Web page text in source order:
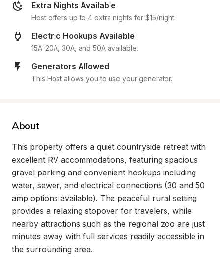
Extra Nights Available
Host offers up to 4 extra nights for $15/night.
Electric Hookups Available
15A-20A, 30A, and 50A available.
Generators Allowed
This Host allows you to use your generator.
About
This property offers a quiet countryside retreat with
excellent RV accommodations, featuring spacious
gravel parking and convenient hookups including
water, sewer, and electrical connections (30 and 50
amp options available). The peaceful rural setting
provides a relaxing stopover for travelers, while
nearby attractions such as the regional zoo are just
minutes away with full services readily accessible in
the surrounding area.